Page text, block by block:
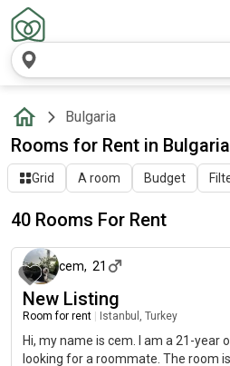
Bulgaria
Rooms for Rent in Bulgaria
Grid A room Budget
40 Rooms For Rent
cem, 21
New Listing
Room for rent Istanbul, Turkey
Hi, my name is cem. I am a 21-year
looking for a roommate. The room